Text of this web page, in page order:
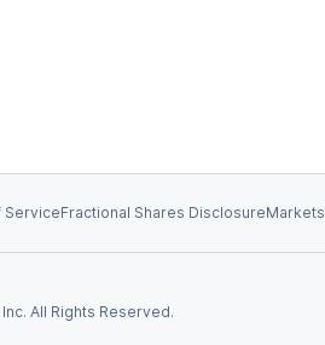
ServiceFractional Shares DisclosureMarkets
All Rights Reserved.